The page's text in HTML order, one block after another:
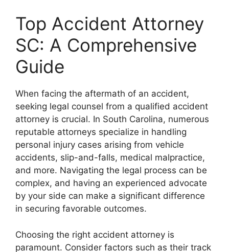
Top Accident Attorney
SC: A Comprehensive
Guide
When facing the aftermath of an accident,
seeking legal counsel from a qualified accident
attorney is crucial. In South Carolina, numerous
reputable attorneys specialize in handling
personal injury cases arising from vehicle
accidents, slip-and-falls, medical malpractice,
and more. Navigating the legal process can be
complex, and having an experienced advocate
by your side can make a significant difference
in securing favorable outcomes.
Choosing the right accident attorney is
paramount. Consider factors such as their track